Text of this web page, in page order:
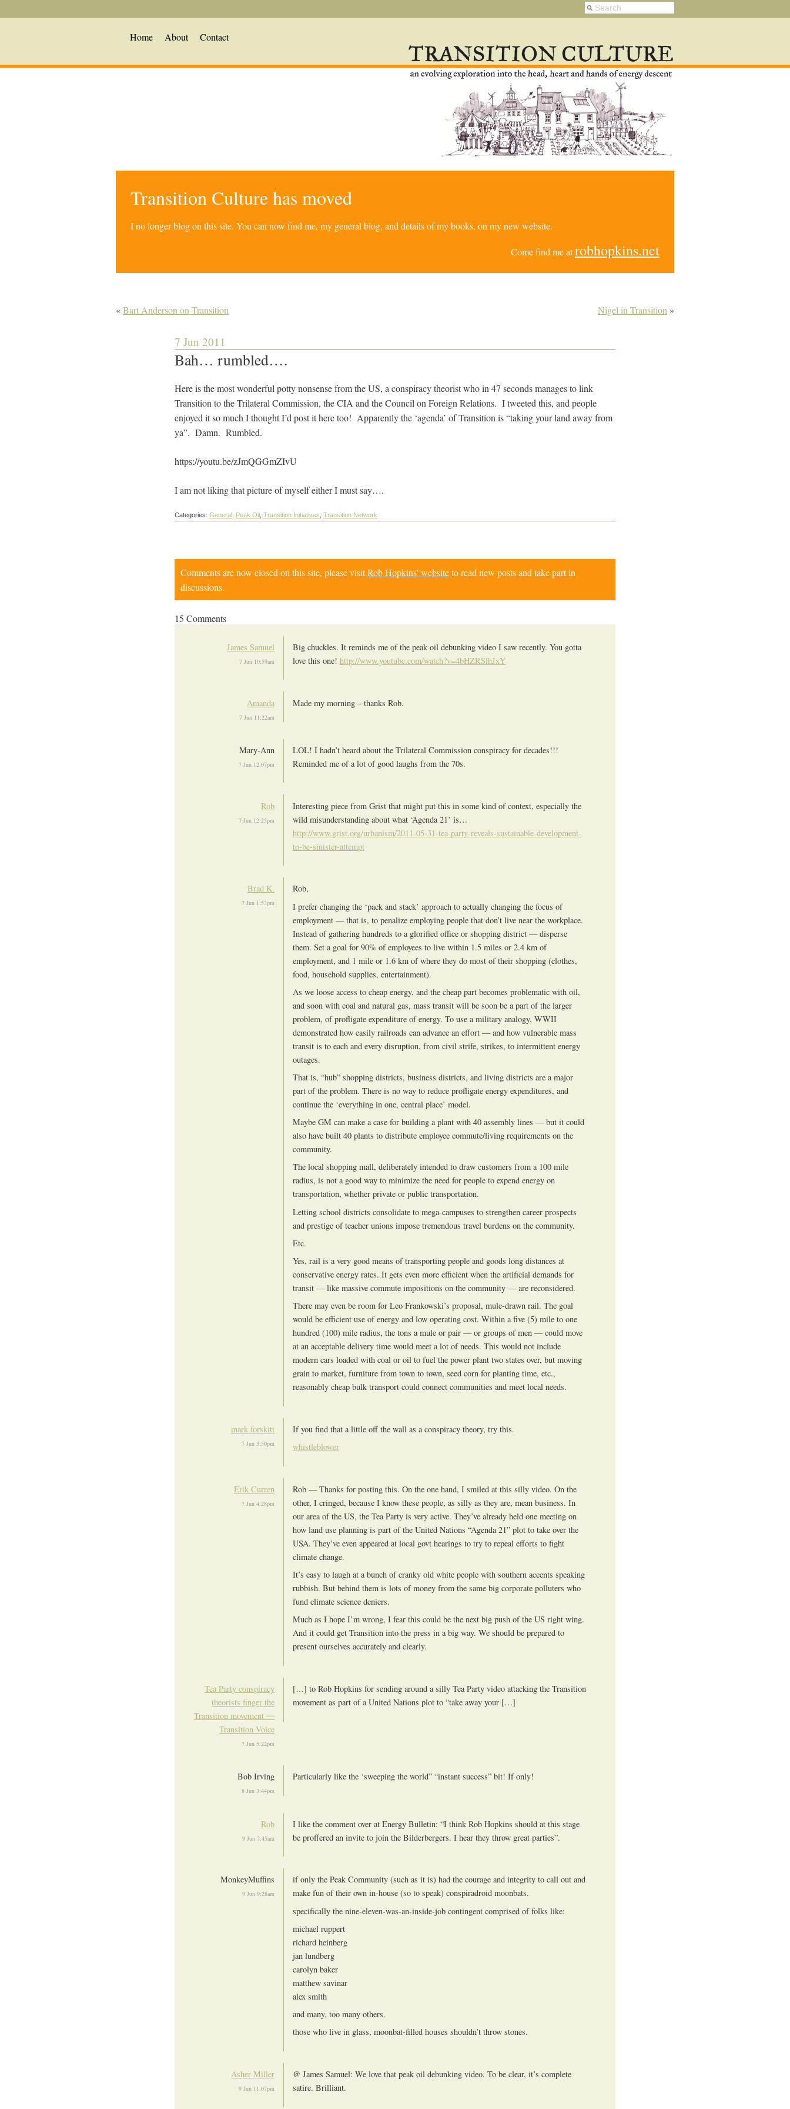
Home About Contact
Transition Culture has moved
I no longer blog on this site. You can now find me, my general blog, and details of my books, on my new website.
Come find me atrobhopkins.net
«Bart Anderson on Transition Nigel in Transition »
7 Jun 2011
Bah… rumbled….
Here is the most wonderful potty nonsense from the US, a conspiracy theorist who in 47 seconds manages to link
Transition to the Trilateral Commission, the CIA and the Council on Foreign Relations. I tweeted this, and people
enjoyed it so much I thought I’d post it here too! Apparently the ‘agenda’ of Transition is “taking your land away from
ya”. Damn. Rumbled.
https://youtu.be/zJmQGGmZIvU
I am not liking that picture of myself either I must say….
Categories: General Peak Oil Transition Initiatives Transition Network
Comments are now closed on this site, please visitRob Hopkins' websiteto read new posts and take part in
discussions.
15 Comments
James Samuel
7 Jun 10:59am
Big chuckles. It reminds me of the peak oil debunking video I saw recently. You gotta
love this one! http://www.youtube.com/watch?v=4bHZRSlhJxY
Amanda
7 Jun 11:22am
Made my morning – thanks Rob.
Mary-Ann
7 Jun 12:07pm
LOL! I hadn’t heard about the Trilateral Commission conspiracy for decades!!!
Reminded me of a lot of good laughs from the 70s.
Rob
7 Jun 12:25pm
Interesting piece from Grist that might put this in some kind of context, especially the
wild misunderstanding about what ‘Agenda 21’ is…
http://www.grist.org/urbanism/2011-05-31-tea-party-reveals-sustainable-development-
to-be-sinister-attempt
Brad K.
7 Jun 1:53pm
Rob,
I prefer changing the ‘pack and stack’ approach to actually changing the focus of
employment — that is, to penalize employing people that don’t live near the workplace.
Instead of gathering hundreds to a glorified office or shopping district — disperse
them. Set a goal for 90% of employees to live within 1.5 miles or 2.4 km of
employment, and 1 mile or 1.6 km of where they do most of their shopping (clothes,
food, household supplies, entertainment).
As we loose access to cheap energy, and the cheap part becomes problematic with oil,
and soon with coal and natural gas, mass transit will be soon be a part of the larger
problem, of profligate expenditure of energy. To use a military analogy, WWII
demonstrated how easily railroads can advance an effort — and how vulnerable mass
transit is to each and every disruption, from civil strife, strikes, to intermittent energy
outages.
That is, “hub” shopping districts, business districts, and living districts are a major
part of the problem. There is no way to reduce profligate energy expenditures, and
continue the ‘everything in one, central place’ model.
Maybe GM can make a case for building a plant with 40 assembly lines — but it could
also have built 40 plants to distribute employee commute/living requirements on the
community.
The local shopping mall, deliberately intended to draw customers from a 100 mile
radius, is not a good way to minimize the need for people to expend energy on
transportation, whether private or public transportation.
Letting school districts consolidate to mega-campuses to strengthen career prospects
and prestige of teacher unions impose tremendous travel burdens on the community.
Etc.
Yes, rail is a very good means of transporting people and goods long distances at
conservative energy rates. It gets even more efficient when the artificial demands for
transit — like massive commute impositions on the community — are reconsidered.
There may even be room for Leo Frankowski’s proposal, mule-drawn rail. The goal
would be efficient use of energy and low operating cost. Within a five (5) mile to one
hundred (100) mile radius, the tons a mule or pair — or groups of men — could move
at an acceptable delivery time would meet a lot of needs. This would not include
modern cars loaded with coal or oil to fuel the power plant two states over, but moving
grain to market, furniture from town to town, seed corn for planting time, etc.,
reasonably cheap bulk transport could connect communities and meet local needs.
mark forskitt
7 Jun 3:50pm
If you find that a little off the wall as a conspiracy theory, try this.
whistleblower
Erik Curren
7 Jun 4:28pm
Rob — Thanks for posting this. On the one hand, I smiled at this silly video. On the
other, I cringed, because I know these people, as silly as they are, mean business. In
our area of the US, the Tea Party is very active. They’ve already held one meeting on
how land use planning is part of the United Nations “Agenda 21” plot to take over the
USA. They’ve even appeared at local govt hearings to try to repeal efforts to fight
climate change.
It’s easy to laugh at a bunch of cranky old white people with southern accents speaking
rubbish. But behind them is lots of money from the same big corporate polluters who
fund climate science deniers.
Much as I hope I’m wrong, I fear this could be the next big push of the US right wing.
And it could get Transition into the press in a big way. We should be prepared to
present ourselves accurately and clearly.
Tea Party conspiracy
theorists finger the
Transition movement —
Transition Voice
7 Jun 5:22pm
[…] to Rob Hopkins for sending around a silly Tea Party video attacking the Transition
movement as part of a United Nations plot to “take away your […]
Bob Irving
8 Jun 3:44pm
Particularly like the ‘sweeping the world” “instant success” bit! If only!
Rob
9 Jun 7:45am
I like the comment over at Energy Bulletin: “I think Rob Hopkins should at this stage
be proffered an invite to join the Bilderbergers. I hear they throw great parties”.
MonkeyMuffins
9 Jun 9:28am
if only the Peak Community (such as it is) had the courage and integrity to call out and
make fun of their own in-house (so to speak) conspiradroid moonbats.
specifically the nine-eleven-was-an-inside-job contingent comprised of folks like:
michael ruppert
richard heinberg
jan lundberg
carolyn baker
matthew savinar
alex smith
and many, too many others.
those who live in glass, moonbat-filled houses shouldn’t throw stones.
Asher Miller
9 Jun 11:07pm
@ James Samuel: We love that peak oil debunking video. To be clear, it’s complete
satire. Brilliant.